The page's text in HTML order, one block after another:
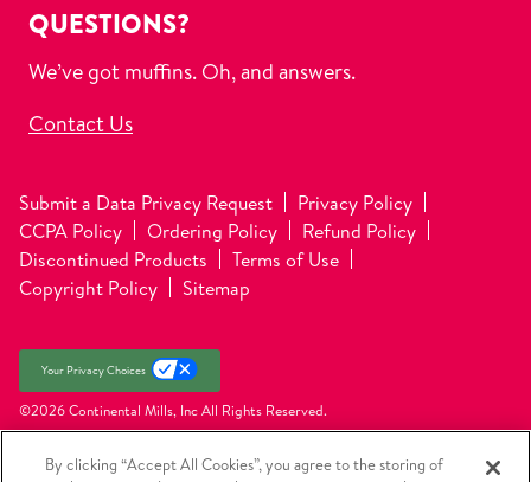
QUESTIONS?
We’ve got muffins. Oh, and answers.
Contact Us
Submit a Data Privacy Request
Privacy Policy
CCPA Policy
Ordering Policy
Refund Policy
Discontinued Products
Terms of Use
Copyright Policy
Sitemap
Your Privacy Choices
©2026 Continental Mills, IncAll Rights Reserved.
By clicking “Accept All Cookies”, you agree to the storing of